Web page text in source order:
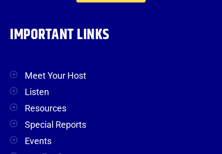
IMPORTANT LINKS
Meet Your Host
Listen
Resources
Special Reports
Events